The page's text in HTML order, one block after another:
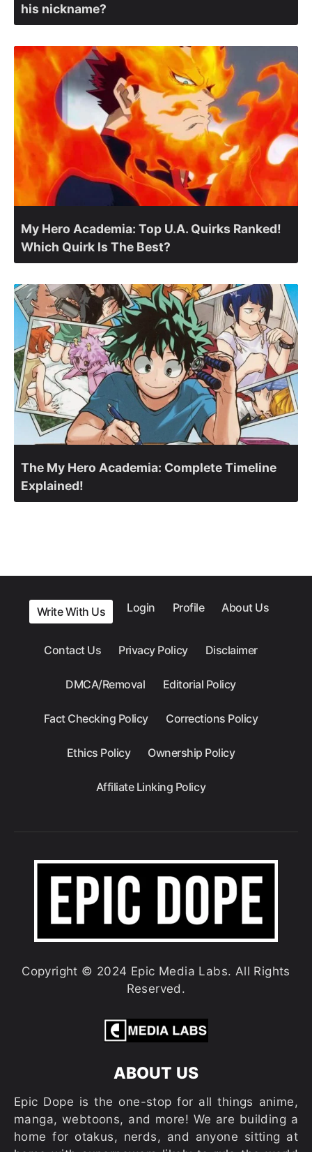
his nickname?
My Hero Academia: Top U.A. Quirks Ranked!
Which Quirk Is The Best?
The My Hero Academia: Complete Timeline
Explained!
Write With Us Login Profile About Us
Contact Us Privacy Policy Disclaimer
DMCA/Removal Editorial Policy
Fact Checking Policy Corrections Policy
Ethics Policy Ownership Policy
Affiliate Linking Policy
Copyright © 2024 Epic Media Labs. All Rights
Reserved.
ABOUT US
Epic Dope is the one-stop for all things anime,
manga, webtoons, and more! We are building a
home for otakus, nerds, and anyone sitting at